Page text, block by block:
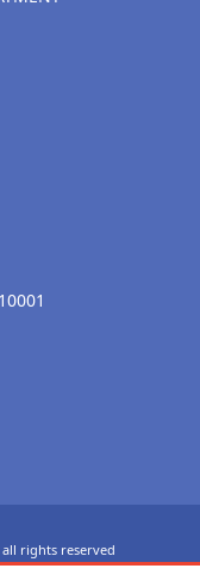
rights reserved